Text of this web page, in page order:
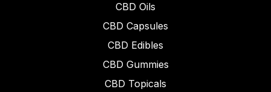
CBD Oils
CBD Capsules
CBD Edibles
CBD Gummies
CBD Topicals